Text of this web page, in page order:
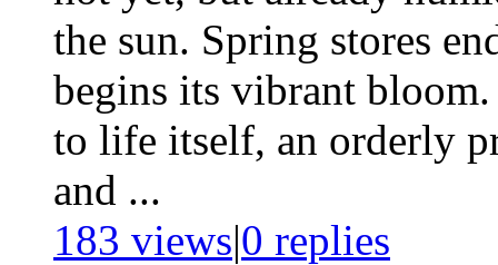
the sun. Spring stores
begins its vibrant
to life itself, an orderly
and ...
183 views|0 replies